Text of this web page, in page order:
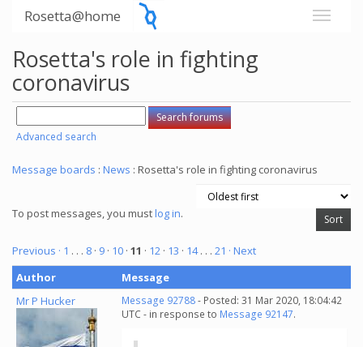
Rosetta@home
Rosetta's role in fighting
coronavirus
Advanced search
Message boards : News : Rosetta's role in fighting coronavirus
To post messages, you mustlog in.
Previous · 1 . . . 8 · 9 · 10 · 11 · 12 · 13 · 14. . . 21 · Next
Author
Message
Mr P Hucker
Message 92788- Posted: 31 Mar 2020, 18:04:42
UTC - in response to Message 92147.